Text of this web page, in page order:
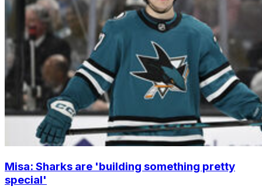
Misa: Sharks are 'building something pretty
special'